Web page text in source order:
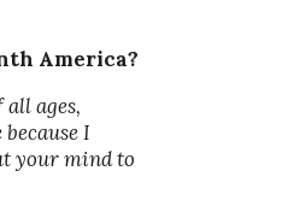
America?
ages,
I
your mind to